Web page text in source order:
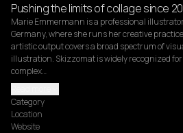
Pushing the limits of collage since
Marie Emmermann is a professional
Germany, where she runs her creative
artistic output covers a broad spectrum of
illustration. Skizzomat is widely recognized
complex…
Category
Location
Website